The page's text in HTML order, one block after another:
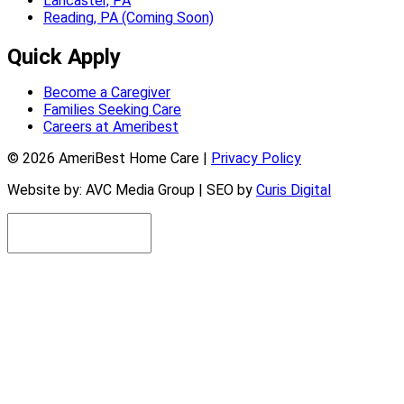
Reading, PA (Coming Soon)
Quick Apply
Become a Caregiver
Families Seeking Care
Careers at Ameribest
© 2026 AmeriBest Home Care | Privacy Policy
Website by: AVC Media Group | SEO by Curis Digital